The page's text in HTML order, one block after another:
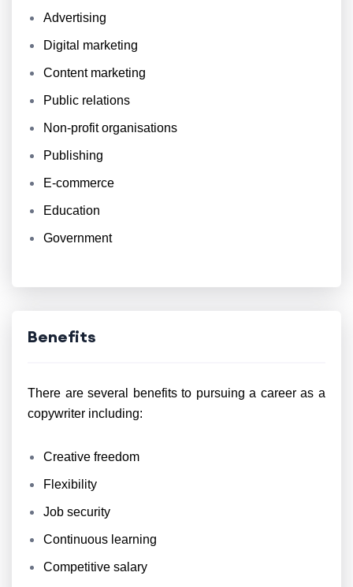
Advertising
Digital marketing
Content marketing
Public relations
Non-profit organisations
Publishing
E-commerce
Education
Government
Benefits
There are several benefits to pursuing a career as a
copywriter including:
Creative freedom
Flexibility
Job security
Continuous learning
Competitive salary